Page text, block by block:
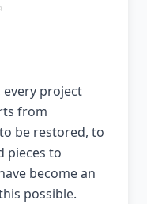
every project
from
be restored, to
pieces to
become an
possible.